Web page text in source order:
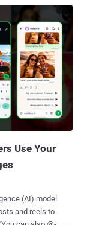
Use Your
(AI) model
and reels to